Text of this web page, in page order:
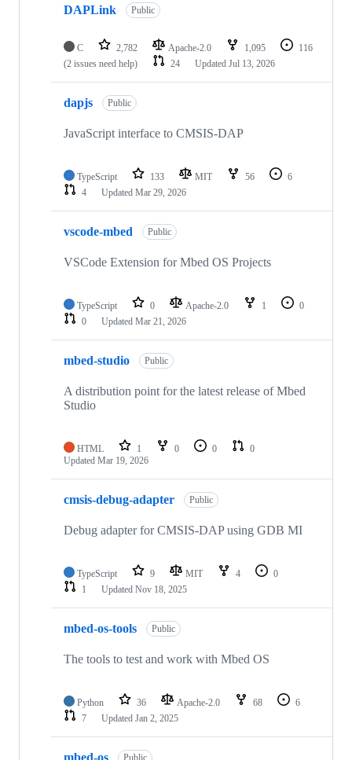
DAPLink Public
C 2,782 Apache-2.0 1,095
116
(2 issues need help)
24 Updated Jul 13, 2026
dapjs Public
JavaScript interface to CMSIS-DAP
TypeScript 133 MIT 56
6
4
Updated Mar 29, 2026
vscode-mbed Public
VSCode Extension for Mbed OS Projects
TypeScript 0 Apache-2.0 1
0
0
Updated Mar 21, 2026
mbed-studio Public
A distribution point for the latest release of Mbed
Studio
HTML 1 0 0
0
Updated Mar 19, 2026
cmsis-debug-adapter Public
Debug adapter for CMSIS-DAP using GDB MI
TypeScript 9 MIT 4
0
1
Updated Nov 18, 2025
mbed-os-tools Public
The tools to test and work with Mbed OS
Python 36 Apache-2.0 68
6
7
Updated Jan 2, 2025
Public